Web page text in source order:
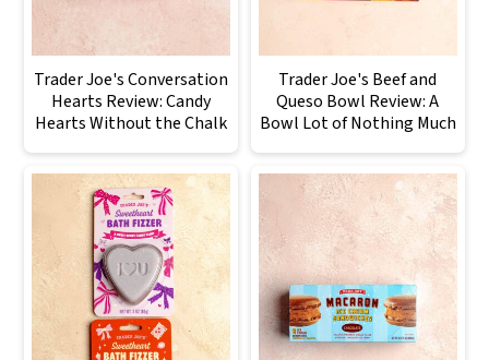
Trader Joe's Conversation
Hearts Review: Candy
Hearts Without the Chalk
Trader Joe's Beef and
Queso Bowl Review: A
Bowl Lot of Nothing Much